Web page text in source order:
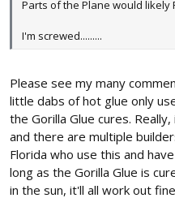
Parts of the Plane would likely
I'm screwed.........
Please see my many
little dabs of hot glue only
the Gorilla Glue cures.
and there are multiple
Florida who use this and
long as the Gorilla Glue is
in the sun, it'll all work out